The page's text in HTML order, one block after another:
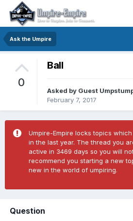
Ask the Umpire
0
Ball
Asked by Guest
February 7, 2017
Umpire-Empire locks topics
in the last year. The thread you
active in 3469 days so you will
recommend you starting a new
new in the world of umpiring.
Question